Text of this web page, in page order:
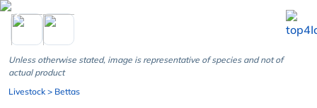
chevron_left
Unless otherwise stated, image is representative of species and not of
actual product
Livestock > Bettas